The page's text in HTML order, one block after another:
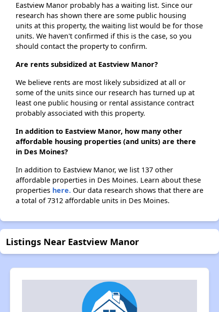
Eastview Manor probably has a waiting list. Since our
research has shown there are some public housing
units at this property, the waiting list would be for those
units. We haven't confirmed if this is the case, so you
should contact the property to confirm.
Are rents subsidized at Eastview Manor?
We believe rents are most likely subsidized at all or
some of the units since our research has turned up at
least one public housing or rental assistance contract
probably associated with this property.
In addition to Eastview Manor, how many other
affordable housing properties (and units) are there
in Des Moines?
In addition to Eastview Manor, we list 137 other
affordable properties in Des Moines. Learn about these
properties here. Our data research shows that there are
a total of 7312 affordable units in Des Moines.
Listings Near Eastview Manor